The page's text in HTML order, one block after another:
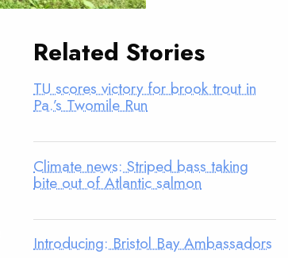
Related Stories
TU scores victory for brook trout in
Pa.’s Twomile Run
Climate news: Striped bass taking
bite out of Atlantic salmon
Introducing: Bristol Bay Ambassadors